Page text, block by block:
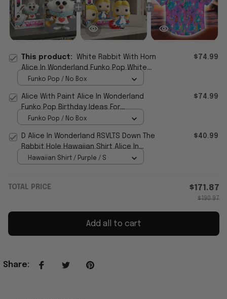
This product: White Rabbit With Horn
Alice In Wonderland Funko Pop White
Rabbit With Horn Merch Birthday Gifts
$74.99
Funko Pop / No Box
Alice With Paint Alice In Wonderland
Funko Pop Birthday Ideas For
Daughters
$74.99
Funko Pop / No Box
D Alice In Wonderland RSVLTS Down The
Rabbit Hole Hawaiian Shirt Alice In
Wonderland Merch
$40.99
Hawaiian Shirt / Purple / S
TOTAL PRICE $171.87
$190.97
Add all to cart
Share: